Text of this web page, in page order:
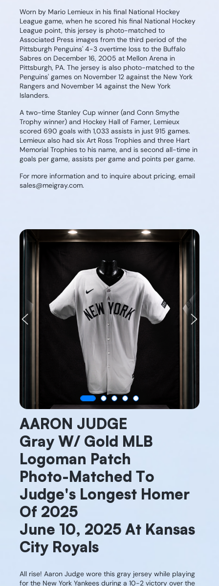
Worn by Mario Lemieux in his final National Hockey
League game, when he scored his final National Hockey
League point, this jersey is photo-matched to
Associated Press images from the third period of the
Pittsburgh Penguins' 4-3 overtime loss to the Buffalo
Sabres on December 16, 2005 at Mellon Arena in
Pittsburgh, PA. The jersey is also photo-matched to the
Penguins' games on November 12 against the New York
Rangers and November 14 against the New York
Islanders.
A two-time Stanley Cup winner (and Conn Smythe
Trophy winner) and Hockey Hall of Famer, Lemieux
scored 690 goals with 1,033 assists in just 915 games.
Lemieux also had six Art Ross Trophies and three Hart
Memorial Trophies to his name, and is second all-time in
goals per game, assists per game and points per game.
For more information and to inquire about pricing, email
sales@meigray.com.
Previous Next
AARON JUDGE
Gray W/ Gold MLB
Logoman Patch
Photo-Matched To
Judge's Longest Homer
Of 2025
June 10, 2025 At Kansas
City Royals
All rise! Aaron Judge wore this gray jersey while playing
for the New York Yankees during a 10-2 victory over the